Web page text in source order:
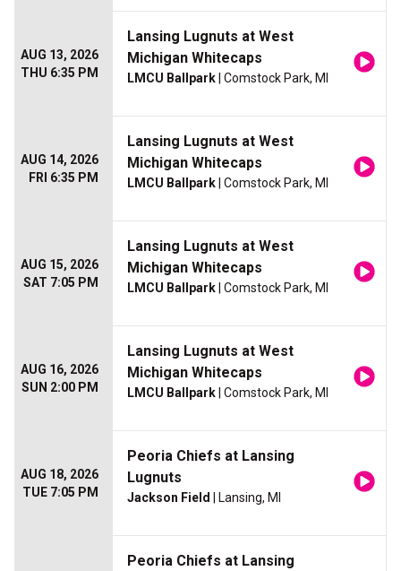
AUG 13, 2026
THU 6:35 PM
Lansing Lugnuts at West
Michigan Whitecaps
LMCU Ballpark | Comstock Park, MI
AUG 14, 2026
FRI 6:35 PM
Lansing Lugnuts at West
Michigan Whitecaps
LMCU Ballpark | Comstock Park, MI
AUG 15, 2026
SAT 7:05 PM
Lansing Lugnuts at West
Michigan Whitecaps
LMCU Ballpark | Comstock Park, MI
AUG 16, 2026
SUN 2:00 PM
Lansing Lugnuts at West
Michigan Whitecaps
LMCU Ballpark | Comstock Park, MI
AUG 18, 2026
TUE 7:05 PM
Peoria Chiefs at Lansing
Lugnuts
Jackson Field | Lansing, MI
Peoria Chiefs at Lansing